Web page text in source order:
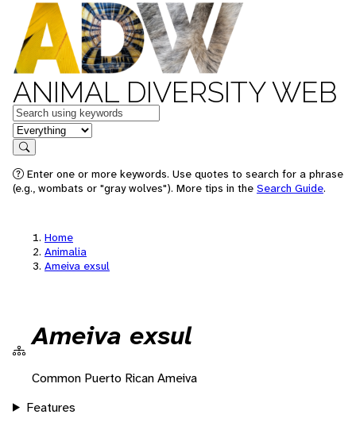
ANIMAL DIVERSITY WEB
Keywords
in feature
Search
Enter one or more keywords. Use quotes to search for a phrase
(e.g., wombats or "gray wolves"). More tips in the Search Guide.
Home
Animalia
Ameiva exsul
Ameiva exsul
Common Puerto Rican Ameiva
Features